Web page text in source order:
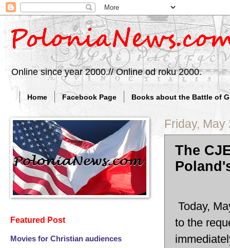
Online since year 2000.// Online od roku 2000.
Home Facebook Page Books about the Battle of
Friday, May
The
Today,
to the
Featured Post
Movies for Christian audiences